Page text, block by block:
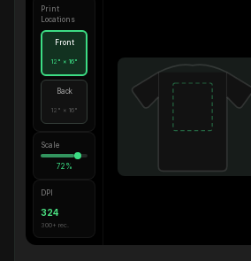
Print
Locations
Front
12" × 16"
Back
12" × 16"
Scale
72%
DPI
324
300+ rec.